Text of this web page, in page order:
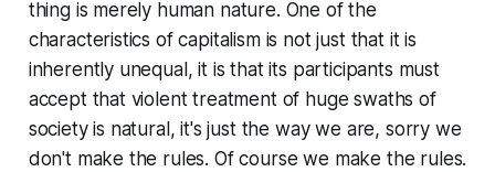
thing is merely human nature. One of the
characteristics of capitalism is not just that it is
inherently unequal, it is that its participants must
accept that violent treatment of huge swaths of
society is natural, it's just the way we are, sorry we
don't make the rules. Of course we make the rules.